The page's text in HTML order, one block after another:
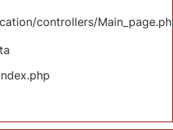
controllers/